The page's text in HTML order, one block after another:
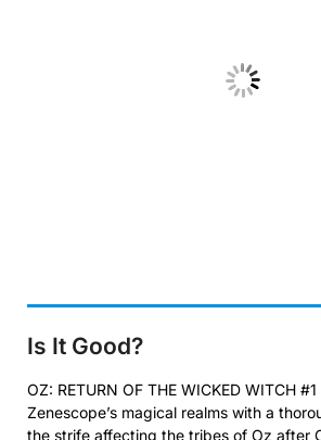
Is It Good?
OZ: RETURN OF THE WICKED WITCH
Zenescope’s magical realms with a
the strife affecting the tribes of Oz after